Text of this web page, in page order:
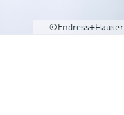
©Endress+Hauser